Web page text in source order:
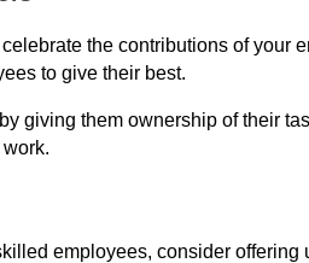
the contributions of your
to give their best.
giving them ownership of their
employees, consider offering